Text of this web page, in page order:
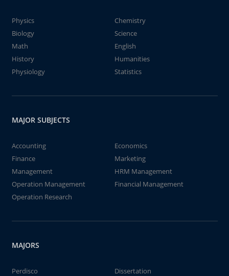
Physics
Chemistry
Biology
Science
Math
English
History
Humanities
Physiology
Statistics
MAJOR SUBJECTS
Accounting
Economics
Finance
Marketing
Management
HRM Management
Operation Management
Financial Management
Operation Research
MAJORS
Perdisco
Dissertation